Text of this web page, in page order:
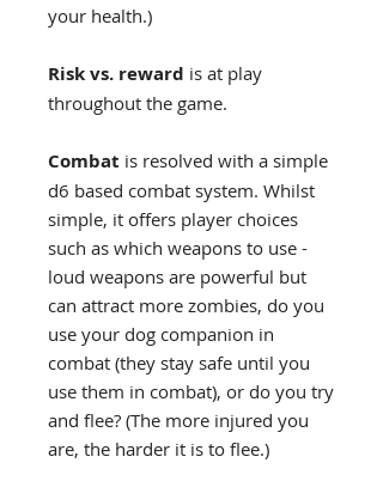
your health.)
Risk vs. reward is at play
throughout the game.
Combat is resolved with a simple
d6 based combat system. Whilst
simple, it offers player choices
such as which weapons to use -
loud weapons are powerful but
can attract more zombies, do you
use your dog companion in
combat (they stay safe until you
use them in combat), or do you try
and flee? (The more injured you
are, the harder it is to flee.)